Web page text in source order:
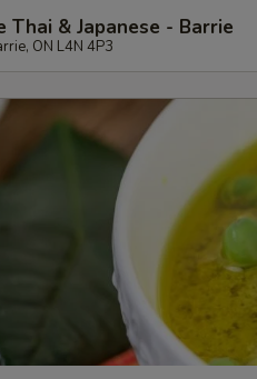
Thai & Japanese - Barrie
ON L4N 4P3